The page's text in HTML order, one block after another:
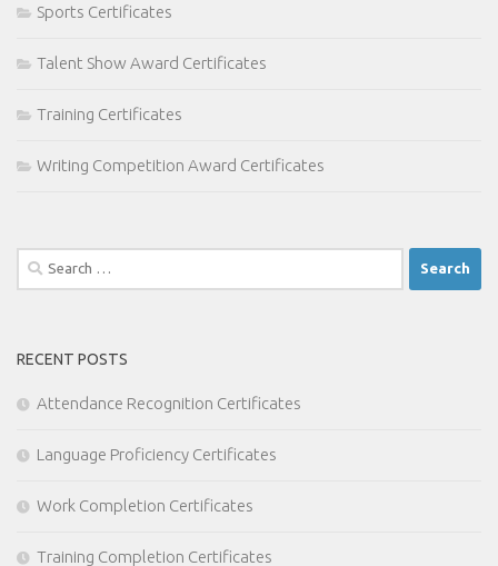
Sports Certificates
Talent Show Award Certificates
Training Certificates
Writing Competition Award Certificates
Search
for:
RECENT POSTS
Attendance Recognition Certificates
Language Proficiency Certificates
Work Completion Certificates
Training Completion Certificates